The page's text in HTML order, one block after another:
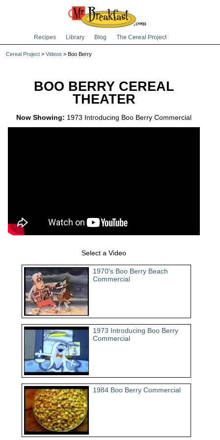
Recipes Library Blog The Cereal Project
Cereal Project > Videos > Boo Berry
BOO BERRY CEREAL
THEATER
Now Showing: 1973 Introducing Boo Berry Commercial
Select a Video
1970's Boo Berry Beach
Commercial
1973 Introducing Boo Berry
Commercial
1984 Boo Berry Commercial